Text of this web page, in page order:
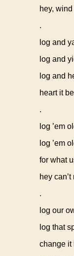
hey,
.
log and
log and
log and
heart it
.
log ’em
log ’em
for what
hey
.
log our
log that
change it